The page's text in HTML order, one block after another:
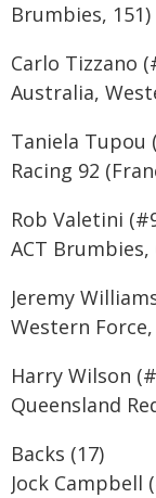
Brumbies, 151)
Carlo Tizzano
Australia,
Taniela Tupou
Racing 92
Rob Valetini
ACT Brumbies,
Jeremy
Western Force,
Harry Wilson
Queensland
Backs (17)
Jock Campbell